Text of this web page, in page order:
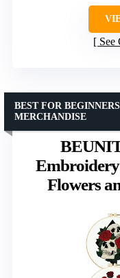
See
Flowers
BEST FOR
MERCHANDISE